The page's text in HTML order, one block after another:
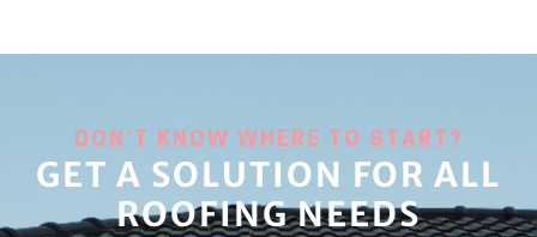
DON’T KNOW WHERE TO START?
GET A SOLUTION FOR ALL
ROOFING NEEDS